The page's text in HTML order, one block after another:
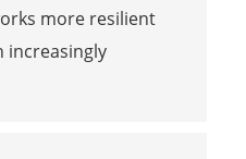
more resilient
increasingly